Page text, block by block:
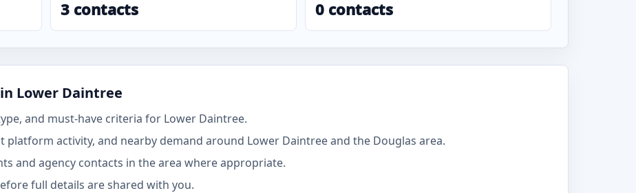
3 contacts 0 contacts
Lower Daintree
and must-have criteria for Lower Daintree.
platform activity, and nearby demand around Lower Daintree and the Douglas area.
and agency contacts in the area where appropriate.
full details are shared with you.